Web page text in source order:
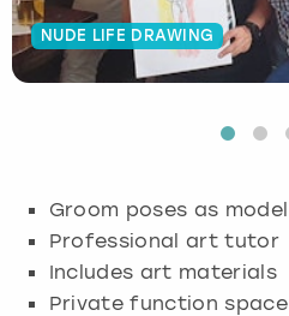
NUDE LIFE DRAWING
Groom poses as model
Professional art tutor
Includes art materials
Private function space
Budapest
Hamburg
Manchester
Newcastle
Edinburgh
View more